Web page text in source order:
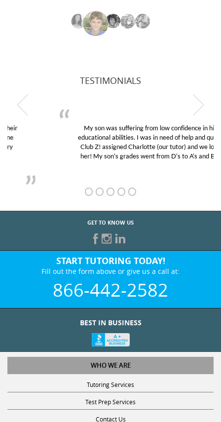
TESTIMONIALS
My son was suffering from low confidence in his
educational abilities. I was in need of help and quick.
Club Z! assigned Charlotte (our tutor) and we love
her! My son’s grades went from D’s to A’s and B’s.
GET TO KNOW US
START TUTORING TODAY!
Fill out the form above or give us a call at:
866-442-2582
WHO WE ARE
Tutoring Services
Test Prep Services
Contact Us